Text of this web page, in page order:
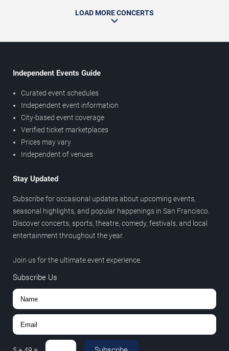
LOAD MORE CONCERTS
Independent Events Guide
Curated event schedules
Independent event information
City-based event coverage
Verified ticket marketplaces
Prices may vary
Independent of venues
Stay Updated
Subscribe for occasional updates about upcoming events,
seasonal highlights, and popular happenings in San Francisco.
Discover concerts, sports, theatre, comedy, festivals, and local
entertainment throughout the year.
Join us for the ultimate event experience.
Subscribe Us